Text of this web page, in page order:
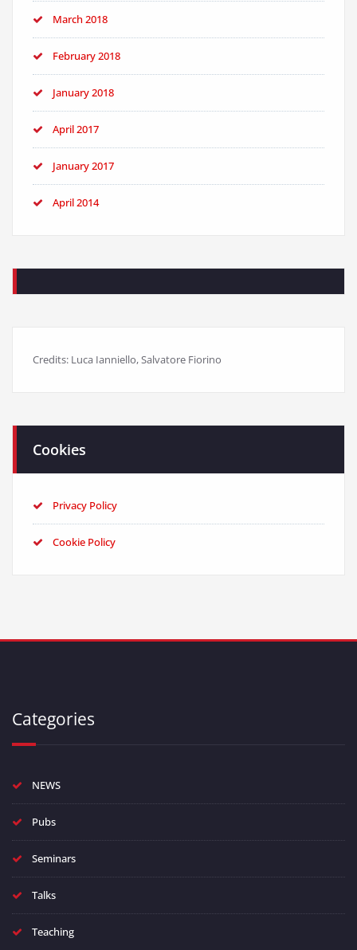
March 2018
February 2018
January 2018
April 2017
January 2017
April 2014
Credits: Luca Ianniello, Salvatore Fiorino
Cookies
Privacy Policy
Cookie Policy
Categories
NEWS
Pubs
Seminars
Talks
Teaching